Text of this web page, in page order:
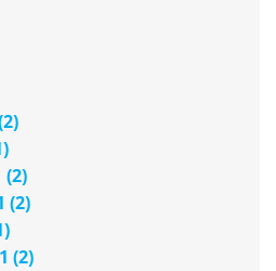
(2)
(2)
(2)